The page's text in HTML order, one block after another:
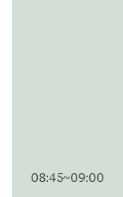
08:45~09:00